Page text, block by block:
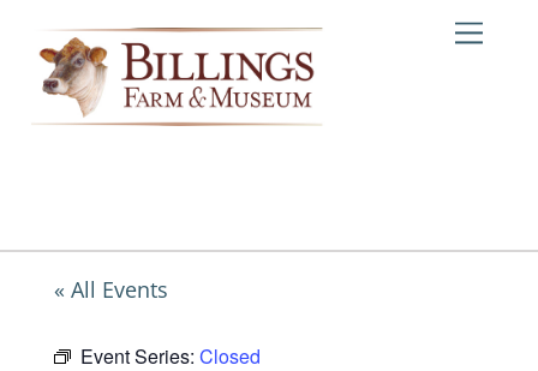
content
« All Events
Event Series: Closed